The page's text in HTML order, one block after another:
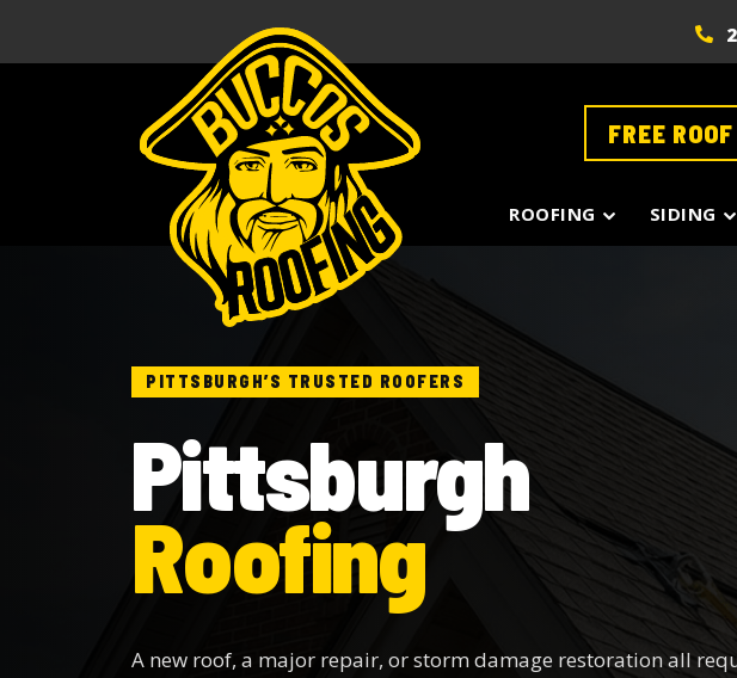
FREE
ROOFING SIDING
PITTSBURGH’S TRUSTED ROOFERS
Pittsburgh
Roofing
A new roof, a major repair, or storm damage restoration all